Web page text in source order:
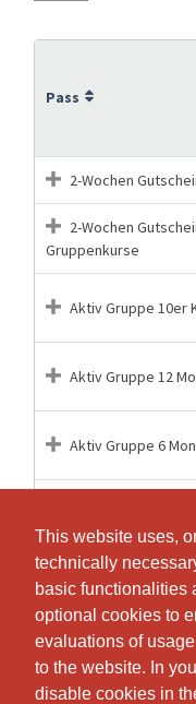
This website uses,
technically
basic functionalities
optional cookies to
evaluations of
to the website. In
disable cookies in
This website uses,
technically
basic functionalities
optional cookies to
evaluations of
to the website. In
disable cookies in
Pass
2-Wochen
2-Wochen
Gruppenkurse
Aktiv Gruppe 10er
Aktiv Gruppe 12
Aktiv Gruppe 6
Aktiv Kombi 6
Einzeleintritt
Probelektion